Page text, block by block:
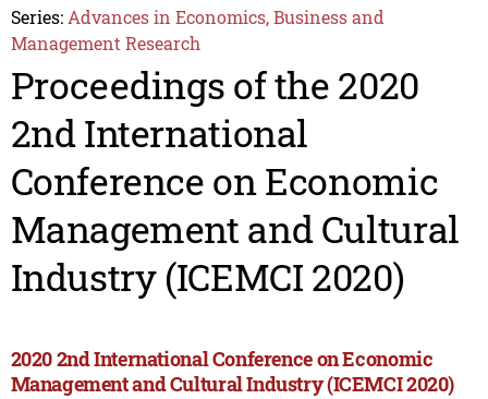
Series: Advances in Economics, Business and
Management Research
Proceedings of the 2020
2nd International
Conference on Economic
Management and Cultural
Industry (ICEMCI 2020)
2020 2nd International Conference on Economic
Management and Cultural Industry (ICEMCI 2020)